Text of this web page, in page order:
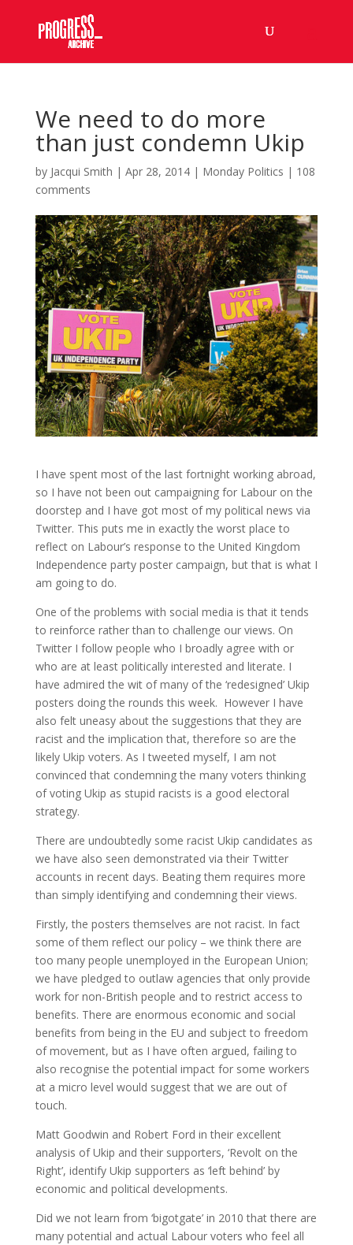
We need to do more
than just condemn Ukip
by Jacqui Smith | Apr 28, 2014| Monday Politics | 108
comments
I have spent most of the last fortnight working abroad,
so I have not been out campaigning for Labour on the
doorstep and I have got most of my political news via
Twitter. This puts me in exactly the worst place to
reflect on Labour’s response to the United Kingdom
Independence party poster campaign, but that is what I
am going to do.
One of the problems with social media is that it tends
to reinforce rather than to challenge our views. On
Twitter I follow people who I broadly agree with or
who are at least politically interested and literate. I
have admired the wit of many of the ‘redesigned’ Ukip
posters doing the rounds this week. However I have
also felt uneasy about the suggestions that they are
racist and the implication that, therefore so are the
likely Ukip voters. As I tweeted myself, I am not
convinced that condemning the many voters thinking
of voting Ukip as stupid racists is a good electoral
strategy.
There are undoubtedly some racist Ukip candidates as
we have also seen demonstrated via their Twitter
accounts in recent days. Beating them requires more
than simply identifying and condemning their views.
Firstly, the posters themselves are not racist. In fact
some of them reflect our policy – we think there are
too many people unemployed in the European Union;
we have pledged to outlaw agencies that only provide
work for non-British people and to restrict access to
benefits. There are enormous economic and social
benefits from being in the EU and subject to freedom
of movement, but as I have often argued, failing to
also recognise the potential impact for some workers
at a micro level would suggest that we are out of
touch.
Matt Goodwin and Robert Ford in their excellent
analysis of Ukip and their supporters, ‘Revolt on the
Right’, identify Ukip supporters as ‘left behind’ by
economic and political developments.
Did we not learn from ‘bigotgate’ in 2010 that there are
many potential and actual Labour voters who feel all